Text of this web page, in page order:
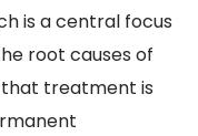
is a central focus
root causes of
that treatment is